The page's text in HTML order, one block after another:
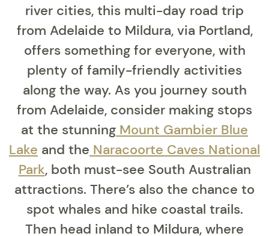
river cities, this multi-day road trip
from Adelaide to Mildura, via Portland,
offers something for everyone, with
plenty of family-friendly activities
along the way. As you journey south
from Adelaide, consider making stops
at the stunning Mount Gambier Blue
Lake and the Naracoorte Caves National
Park, both must-see South Australian
attractions. There’s also the chance to
spot whales and hike coastal trails.
Then head inland to Mildura, where